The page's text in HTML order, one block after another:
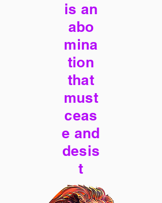
is an
abo
mina
tion
that
must
ceas
e and
desis
t